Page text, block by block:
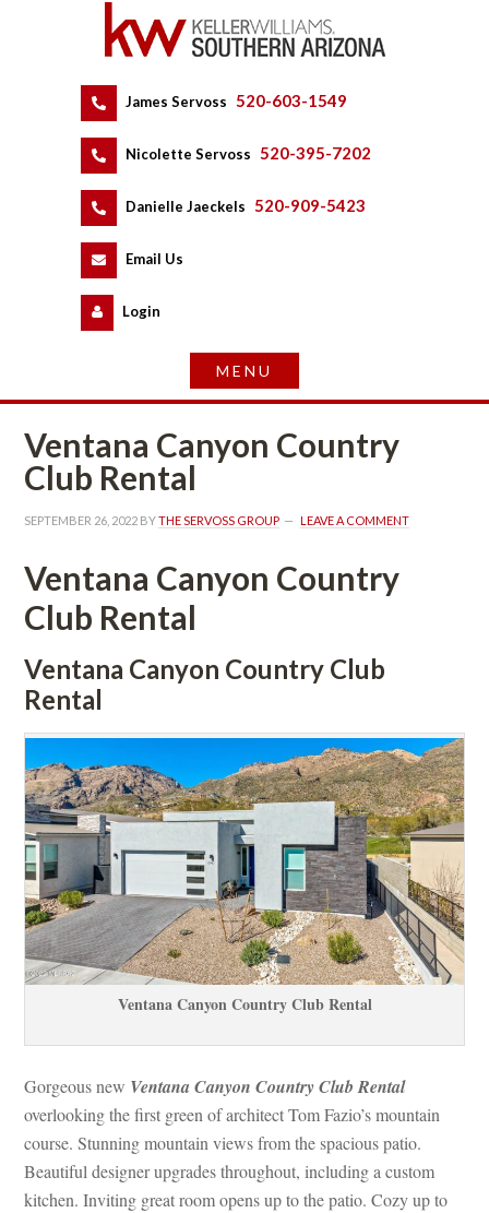
James Servoss 520-603-1549
Nicolette Servoss 520-395-7202
Danielle Jaeckels 520-909-5423
Email Us
Logundefined
Ventana Canyon Country
Club Rental
SEPTEMBER 26, 2022 BY THE SERVOSS GROUP LEAVE A COMMENT
Ventana Canyon Country
Club Rental
Ventana Canyon Country Club
Rental
Ventana Canyon Country Club Rental
Gorgeous new Ventana Canyon Country Club Rental
overlooking the first green of architect Tom Fazio’s mountain
course. Stunning mountain views from the spacious patio.
Beautiful designer upgrades throughout, including a custom
kitchen. Inviting great room opens up to the patio. Cozy up to